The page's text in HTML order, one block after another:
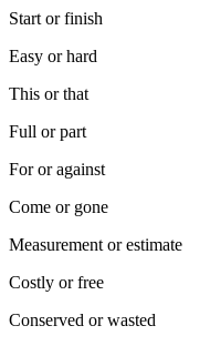
Start or finish
Easy or hard
This or that
Full or part
For or against
Come or gone
Measurement or estimate
Costly or free
Conserved or wasted